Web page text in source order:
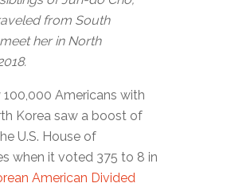
from South
her in North
Americans with
Korea saw a boost of
U.S. House of
when it voted 375 to 8 in
American Divided